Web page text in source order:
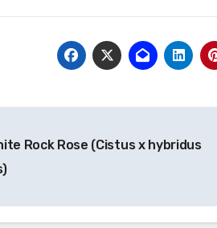
Rock Rose (Cistus x hybridus